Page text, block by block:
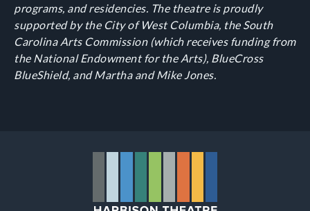
programs, and residencies. The theatre is proudly
supported by the City of West Columbia, the South
Carolina Arts Commission (which receives funding from
the National Endowment for the Arts), BlueCross
BlueShield, and Martha and Mike Jones.